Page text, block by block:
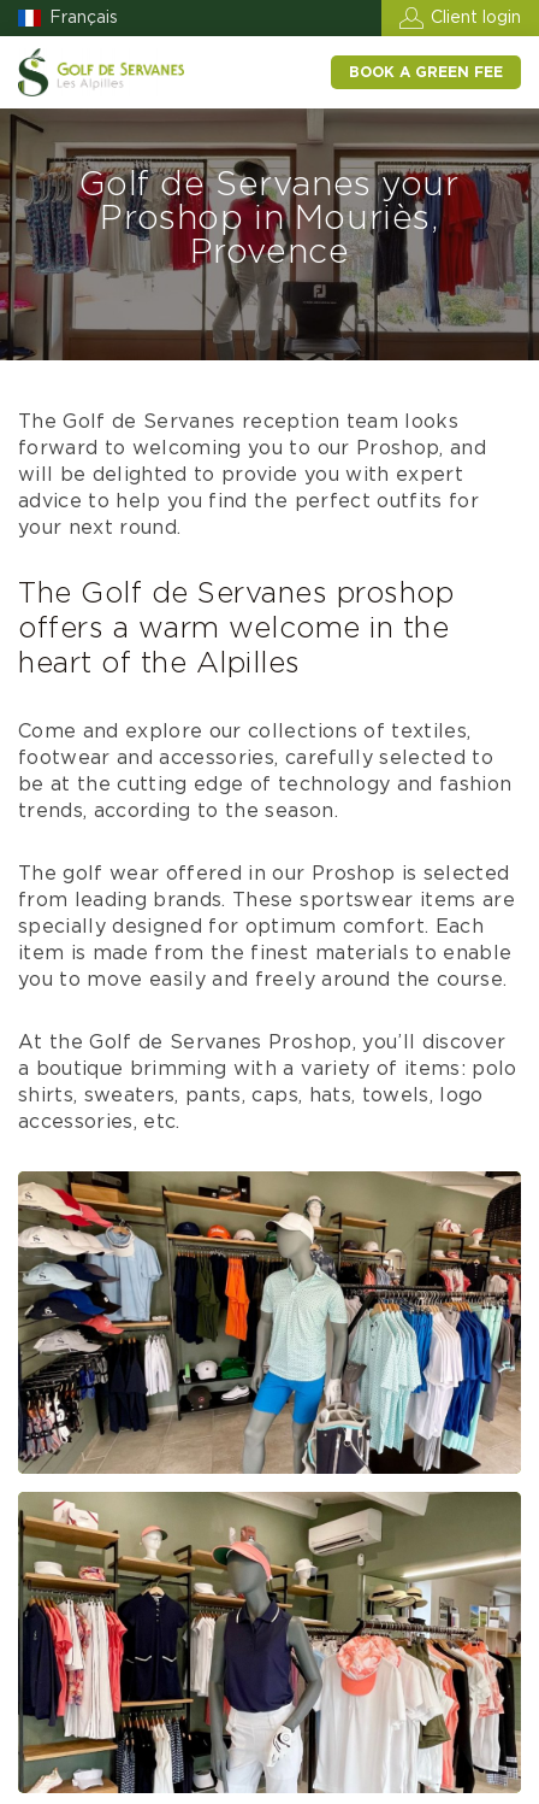
Français Client login
BOOK A GREEN FEE
Golf de Servanes your
Proshop in Mouriès,
Provence
The Golf de Servanes reception team looks
forward to welcoming you to our Proshop, and
will be delighted to provide you with expert
advice to help you find the perfect outfits for
your next round.
The Golf de Servanes proshop
offers a warm welcome in the
heart of the Alpilles
Come and explore our collections of textiles,
footwear and accessories, carefully selected to
be at the cutting edge of technology and fashion
trends, according to the season.
The golf wear offered in our Proshop is selected
from leading brands. These sportswear items are
specially designed for optimum comfort. Each
item is made from the finest materials to enable
you to move easily and freely around the course.
At the Golf de Servanes Proshop, you’ll discover
a boutique brimming with a variety of items: polo
shirts, sweaters, pants, caps, hats, towels, logo
accessories, etc.